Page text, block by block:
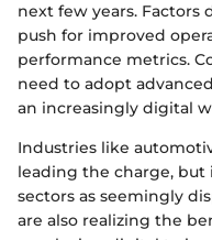
next few years.
push for improved
performance metrics.
need to adopt
an increasingly digital
Industries like
leading the charge,
sectors as seemingly
are also realizing the